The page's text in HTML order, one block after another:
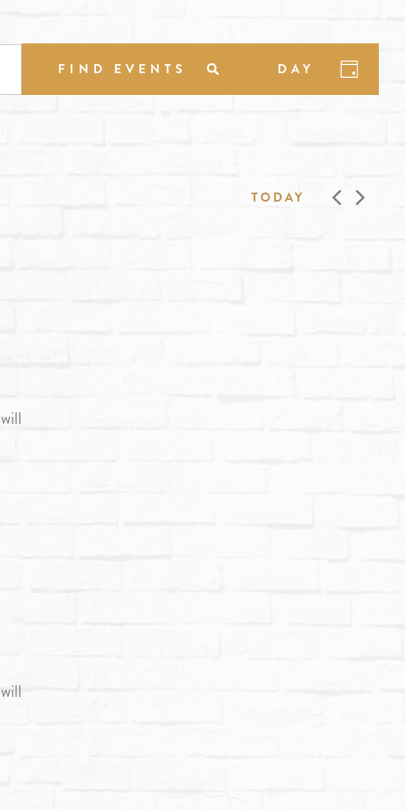
FIND EVENTS
EVENT
VIEWS
DAY
TODAY